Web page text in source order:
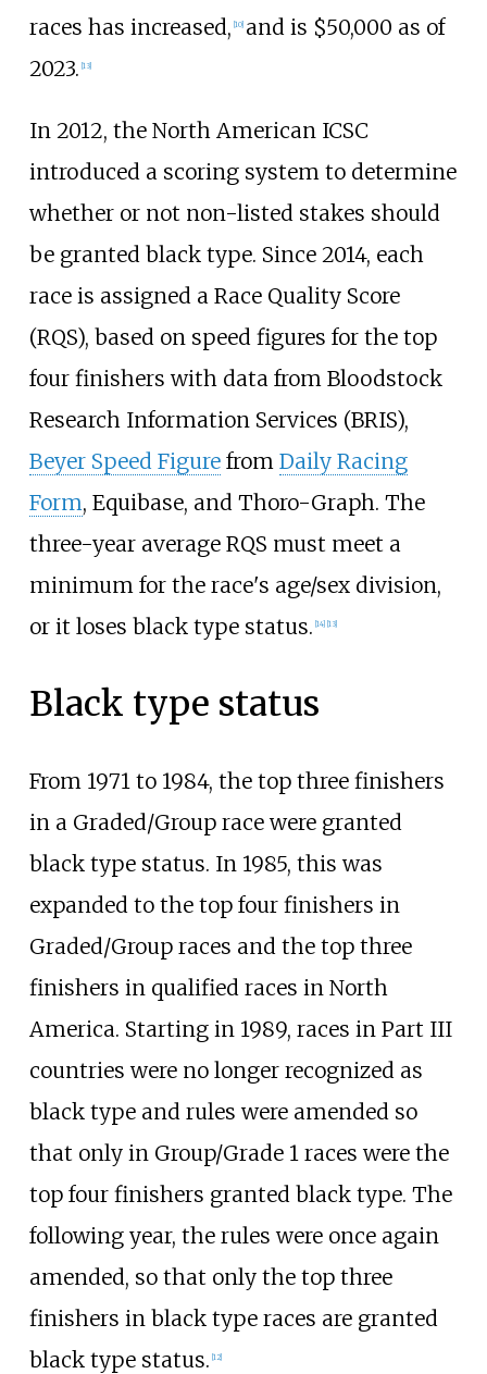
races has increased, [10] and is $50,000 as of
2023. [13]
In 2012, the North American ICSC
introduced a scoring system to determine
whether or not non-listed stakes should
be granted black type. Since 2014, each
race is assigned a Race Quality Score
(RQS), based on speed figures for the top
four finishers with data from Bloodstock
Research Information Services (BRIS),
Beyer Speed Figurefrom Daily Racing
Form, Equibase, and Thoro-Graph. The
three-year average RQS must meet a
minimum for the race's age/sex division,
or it loses black type status. [14] [13]
Black type status
From 1971 to 1984, the top three finishers
in a Graded/Group race were granted
black type status. In 1985, this was
expanded to the top four finishers in
Graded/Group races and the top three
finishers in qualified races in North
America. Starting in 1989, races in Part III
countries were no longer recognized as
black type and rules were amended so
that only in Group/Grade 1 races were the
top four finishers granted black type. The
following year, the rules were once again
amended, so that only the top three
finishers in black type races are granted
black type status. [12]